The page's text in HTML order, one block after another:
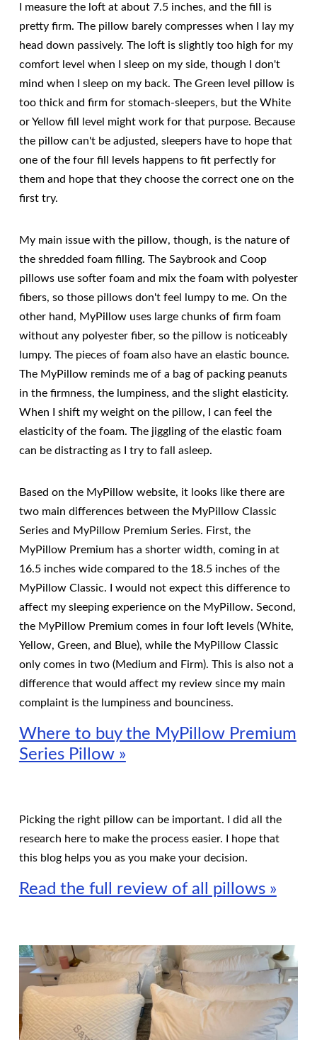
I measure the loft at about 7.5 inches, and the fill is
pretty firm. The pillow barely compresses when I lay my
head down passively. The loft is slightly too high for my
comfort level when I sleep on my side, though I don't
mind when I sleep on my back. The Green level pillow is
too thick and firm for stomach-sleepers, but the White
or Yellow fill level might work for that purpose. Because
the pillow can't be adjusted, sleepers have to hope that
one of the four fill levels happens to fit perfectly for
them and hope that they choose the correct one on the
first try.
My main issue with the pillow, though, is the nature of
the shredded foam filling. The Saybrook and Coop
pillows use softer foam and mix the foam with polyester
fibers, so those pillows don't feel lumpy to me. On the
other hand, MyPillow uses large chunks of firm foam
without any polyester fiber, so the pillow is noticeably
lumpy. The pieces of foam also have an elastic bounce.
The MyPillow reminds me of a bag of packing peanuts
in the firmness, the lumpiness, and the slight elasticity.
When I shift my weight on the pillow, I can feel the
elasticity of the foam. The jiggling of the elastic foam
can be distracting as I try to fall asleep.
Based on the MyPillow website, it looks like there are
two main differences between the MyPillow Classic
Series and MyPillow Premium Series. First, the
MyPillow Premium has a shorter width, coming in at
16.5 inches wide compared to the 18.5 inches of the
MyPillow Classic. I would not expect this difference to
affect my sleeping experience on the MyPillow. Second,
the MyPillow Premium comes in four loft levels (White,
Yellow, Green, and Blue), while the MyPillow Classic
only comes in two (Medium and Firm). This is also not a
difference that would affect my review since my main
complaint is the lumpiness and bounciness.
Where to buy the MyPillow Premium
Series Pillow »
Picking the right pillow can be important. I did all the
research here to make the process easier. I hope that
this blog helps you as you make your decision.
Read the full review of all pillows »